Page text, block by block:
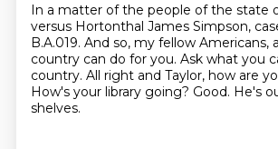
In a matter of the people of the state
versus Hortonthal James Simpson,
B.A.019. And so, my fellow Americans,
country can do for you. Ask what you
country. All right and Taylor, how are
How's your library going? Good. He's
shelves.